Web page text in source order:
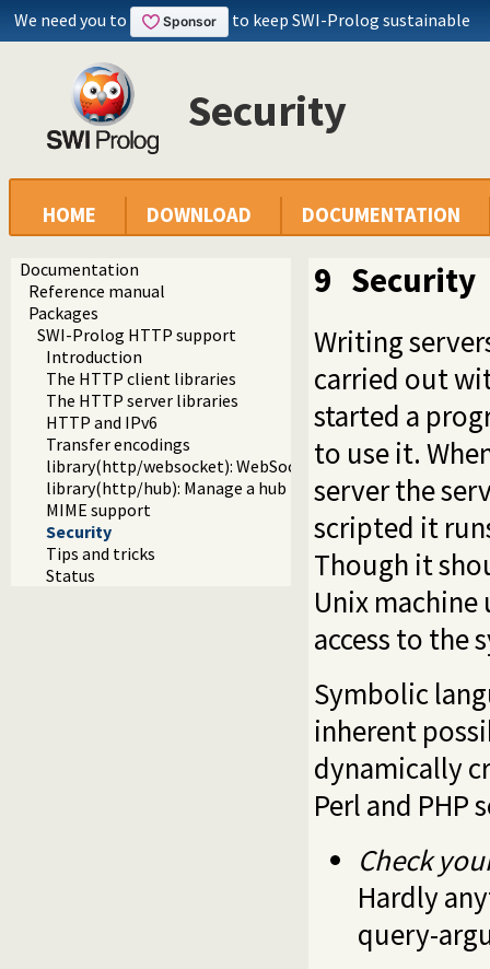
We need you to to keep SWI-Prolog sustainable
Security
HOME DOWNLOAD DOCUMENTATION
Documentation
Reference manual
Packages
SWI-Prolog HTTP support
Introduction
The HTTP client libraries
The HTTP server libraries
HTTP and IPv6
Transfer encodings
library(http/websocket): WebSocket support
library(http/hub): Manage a hub for websockets
MIME support
Security
Tips and tricks
Status
9 Security
Writing
carried out
started a
to use it.
server the
scripted it
Though it
Unix
access to the
Symbolic
inherent
dynamically
Perl and PHP
Check
Hardly
query-